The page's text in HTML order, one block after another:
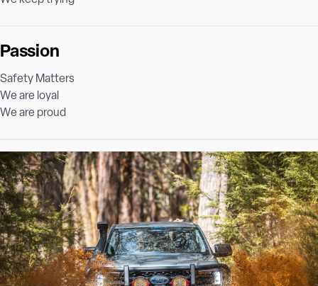
Passion
Safety Matters
We are loyal
We are proud